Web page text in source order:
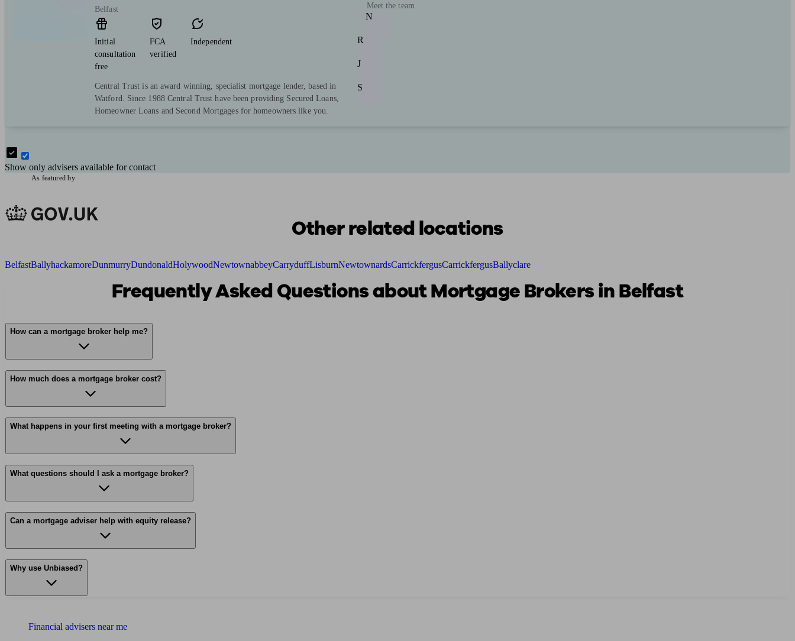
Belfast
Initial
consultation
free
FCA
verified
Independent
Central Trust is an award winning, specialist mortgage lender, based in
Watford. Since 1988 Central Trust have been providing Secured Loans,
Homeowner Loans and Second Mortgages for homeowners like you.
Meet the team
N
R
J
S
Show only advisers available for contact
As featured by
Other related locations
BelfastBallyhackamoreDunmurryDundonaldHolywoodNewtownabbeyCarryduffLisburnNewtownardsCarrickfergusCarrickfergusBallyclare
Frequently Asked Questions about Mortgage Brokers in Belfast
How can a mortgage broker help me?
How much does a mortgage broker cost?
What happens in your first meeting with a mortgage broker?
What questions should I ask a mortgage broker?
Can a mortgage adviser help with equity release?
Why use Unbiased?
Financial advisers near me